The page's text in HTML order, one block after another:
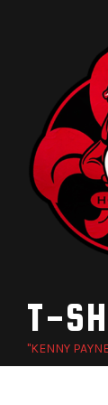
T-
"KENNY